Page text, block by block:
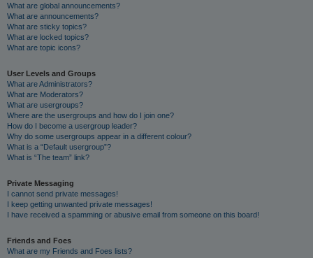
What are global announcements?
What are announcements?
What are sticky topics?
What are locked topics?
What are topic icons?
User Levels and Groups
What are Administrators?
What are Moderators?
What are usergroups?
Where are the usergroups and how do I join one?
How do I become a usergroup leader?
Why do some usergroups appear in a different colour?
What is a “Default usergroup”?
What is “The team” link?
Private Messaging
I cannot send private messages!
I keep getting unwanted private messages!
I have received a spamming or abusive email from someone on this board!
Friends and Foes
What are my Friends and Foes lists?